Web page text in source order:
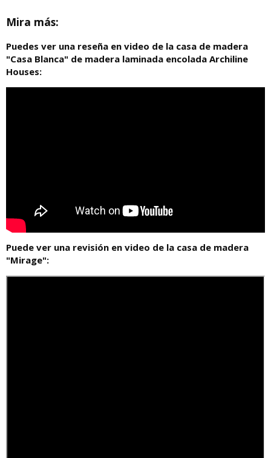
Mira más:
Puedes ver una reseña en video de la casa de madera
"Casa Blanca" de madera laminada encolada Archiline
Houses:
Puede ver una revisión en video de la casa de madera
"Mirage":